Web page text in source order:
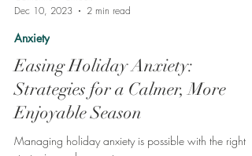
Catherine Warnock
Dec 10, 2023
2 min read
Anxiety
Easing Holiday Anxiety: